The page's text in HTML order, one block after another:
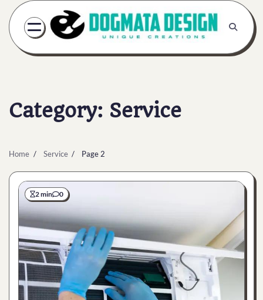
Skip
content
Category: Service
Home Service Page 2
2 min 0